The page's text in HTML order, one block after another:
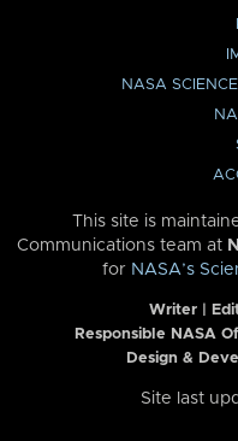
NASA
This site is
Communications team at
for NASA’s
Writer |
Responsible NASA
Design &
Site last